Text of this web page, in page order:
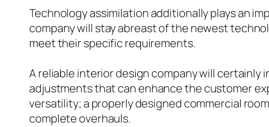
Technology assimilation additionally plays an
company will stay abreast of the newest
meet their specific requirements.
A reliable interior design company will certainly
adjustments that can enhance the customer
versatility; a properly designed commercial
complete overhauls.